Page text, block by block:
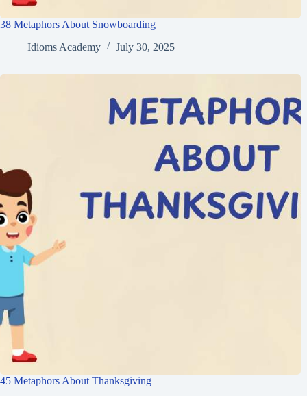
38 Metaphors About Snowboarding
Idioms Academy
July 30, 2025
45 Metaphors About Thanksgiving